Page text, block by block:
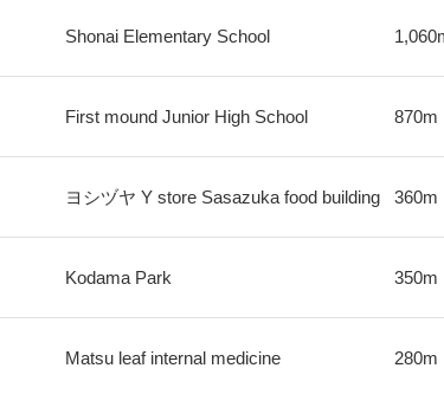
Shonai Elementary School
First mound Junior High School 870m
ヨシヅヤ Y store Sasazuka food building 360m
Kodama Park 350m
Matsu leaf internal medicine 280m